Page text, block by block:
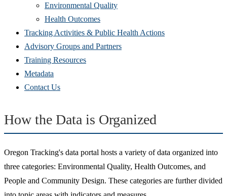
Environmental Quality
Health Outcomes
Tracking Activities & Public Health Actions
Advisory Groups and Partners
Training Resources
Metadata
Contact Us
How the Data is Organized
Oregon Tracking's data portal hosts a variety of data organized into
three categories: Environmental Quality, Health Outcomes, and
People and Community Design. These categories are further divided